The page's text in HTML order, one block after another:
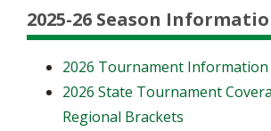
2025-26 Season
2026 Tournament Information
2026 State Tournament
Regional Brackets